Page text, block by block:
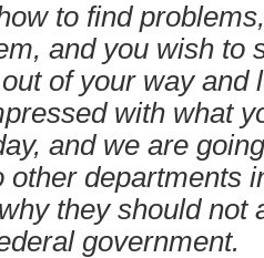
to find
and you wish to
of your way and
with what
and we are
other departments
they should not
government.